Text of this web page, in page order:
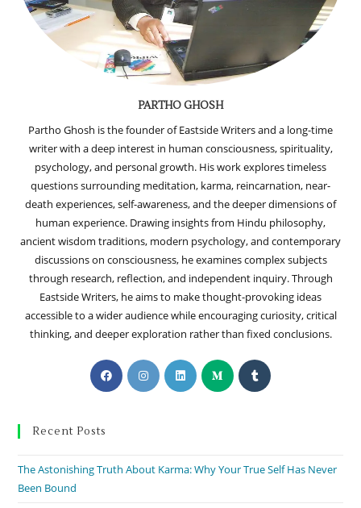
PARTHO GHOSH
Partho Ghosh is the founder of Eastside Writers and a long-time
writer with a deep interest in human consciousness, spirituality,
psychology, and personal growth. His work explores timeless
questions surrounding meditation, karma, reincarnation, near-
death experiences, self-awareness, and the deeper dimensions of
human experience. Drawing insights from Hindu philosophy,
ancient wisdom traditions, modern psychology, and contemporary
discussions on consciousness, he examines complex subjects
through research, reflection, and independent inquiry. Through
Eastside Writers, he aims to make thought-provoking ideas
accessible to a wider audience while encouraging curiosity, critical
thinking, and deeper exploration rather than fixed conclusions.
Recent Posts
The Astonishing Truth About Karma: Why Your True Self Has Never
Been Bound